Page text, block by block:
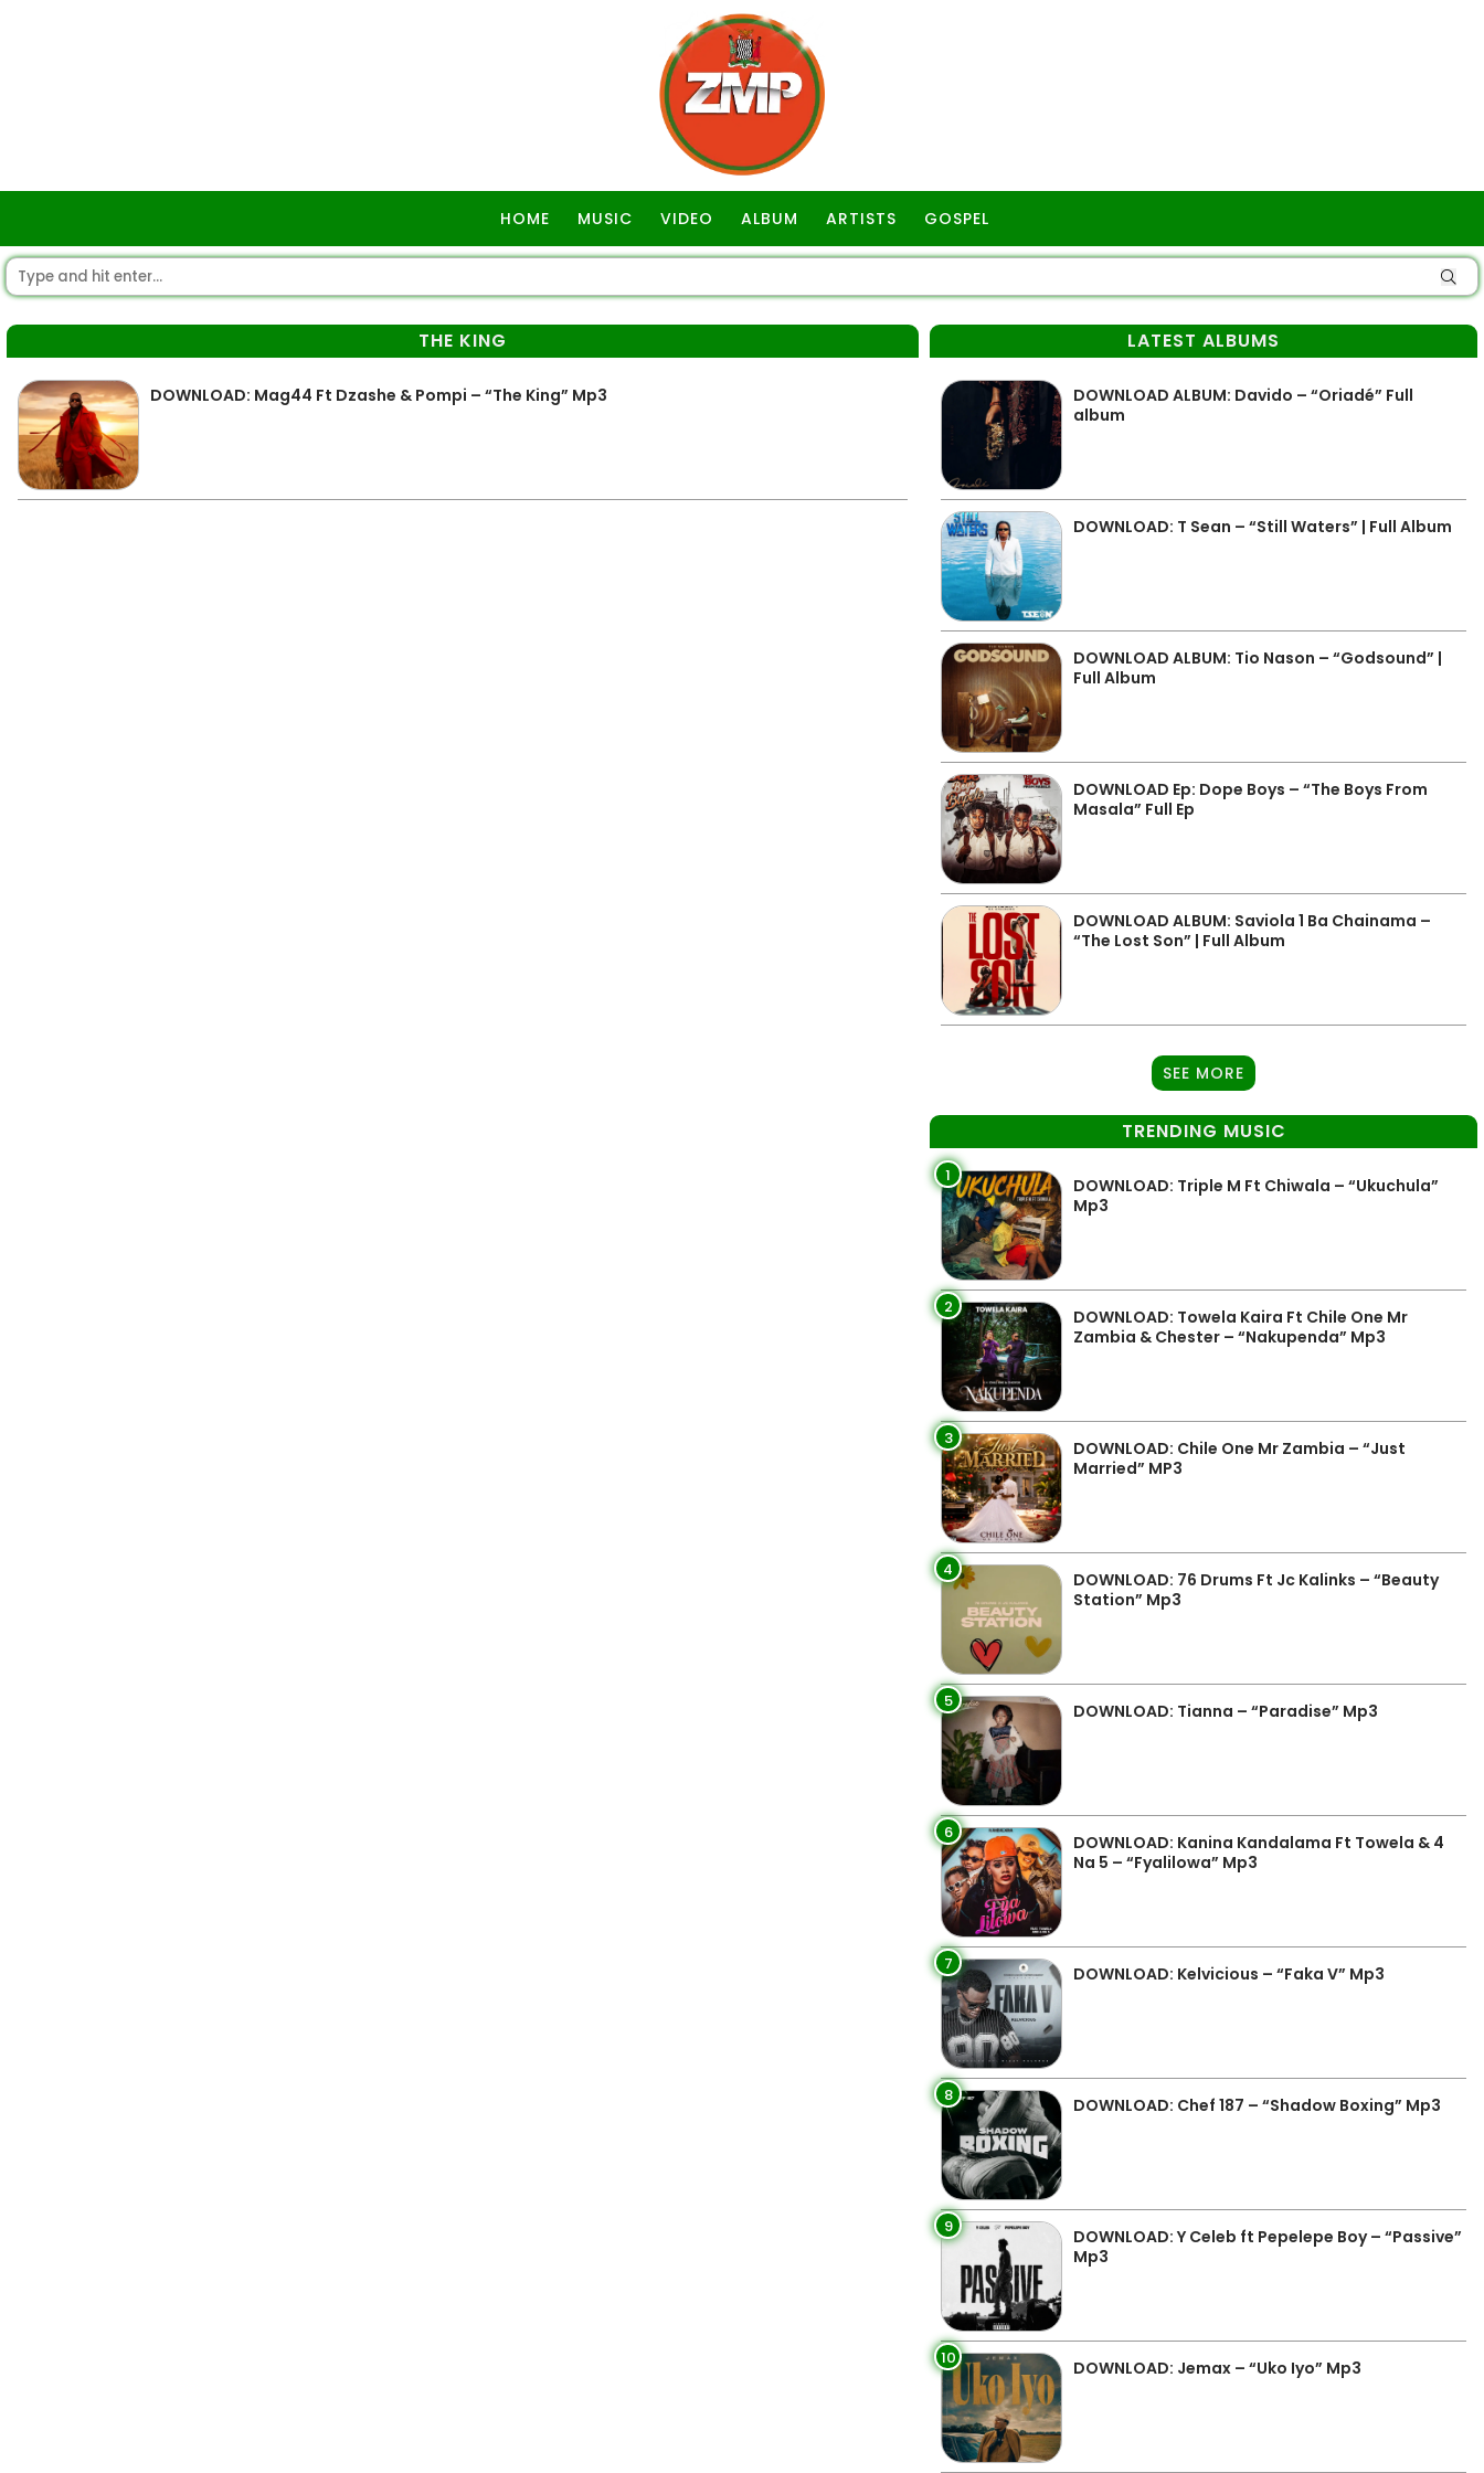
HOME MUSIC VIDEO ALBUM ARTISTS GOSPEL
THE KING
DOWNLOAD: Mag44 Ft Dzashe & Pompi – “The King” Mp3
LATEST ALBUMS
DOWNLOAD ALBUM: Davido – “Oriadé” Full
album
DOWNLOAD: T Sean – “Still Waters” | Full Album
DOWNLOAD ALBUM: Tio Nason – “Godsound” |
Full Album
DOWNLOAD Ep: Dope Boys – “The Boys From
Masala” Full Ep
DOWNLOAD ALBUM: Saviola 1 Ba Chainama –
“The Lost Son” | Full Album
SEE MORE
TRENDING MUSIC
1
DOWNLOAD: Triple M Ft Chiwala – “Ukuchula”
Mp3
2
DOWNLOAD: Towela Kaira Ft Chile One Mr
Zambia & Chester – “Nakupenda” Mp3
3
DOWNLOAD: Chile One Mr Zambia – “Just
Married” MP3
4
DOWNLOAD: 76 Drums Ft Jc Kalinks – “Beauty
Station” Mp3
5 DOWNLOAD: Tianna – “Paradise” Mp3
6
DOWNLOAD: Kanina Kandalama Ft Towela & 4
Na 5 – “Fyalilowa” Mp3
7 DOWNLOAD: Kelvicious – “Faka V” Mp3
8 DOWNLOAD: Chef 187 – “Shadow Boxing” Mp3
9
DOWNLOAD: Y Celeb ft Pepelepe Boy – “Passive”
Mp3
10 DOWNLOAD: Jemax – “Uko Iyo” Mp3